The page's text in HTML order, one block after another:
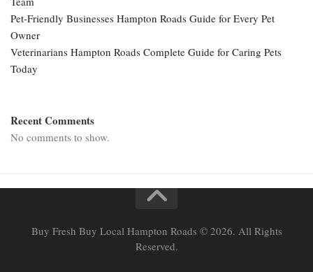
Pet-Friendly Businesses Hampton Roads Guide for Every Pet
Owner
Veterinarians Hampton Roads Complete Guide for Caring Pets
Today
Recent Comments
No comments to show.
Buy Fresh Buy Local Hampton Roads © 2026. All Rights
Reserved.